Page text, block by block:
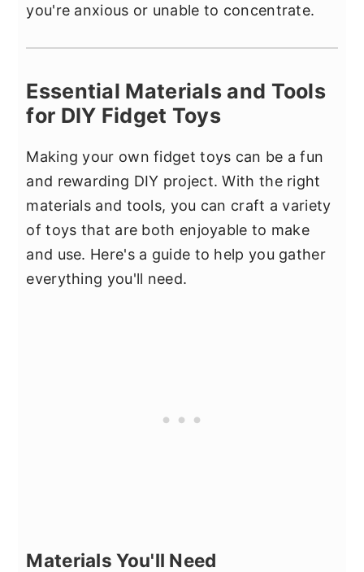
you're anxious or unable to concentrate.
Essential Materials and Tools
for DIY Fidget Toys
Making your own fidget toys can be a fun
and rewarding DIY project. With the right
materials and tools, you can craft a variety
of toys that are both enjoyable to make
and use. Here's a guide to help you gather
everything you'll need.
Materials You'll Need